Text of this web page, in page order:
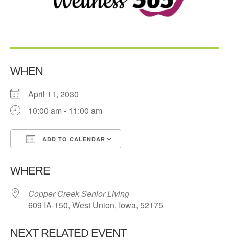
WHEN
April 11, 2030
10:00 am - 11:00 am
ADD TO CALENDAR
WHERE
Copper Creek Senior Living
609 IA-150, West Union, Iowa, 52175
NEXT RELATED EVENT